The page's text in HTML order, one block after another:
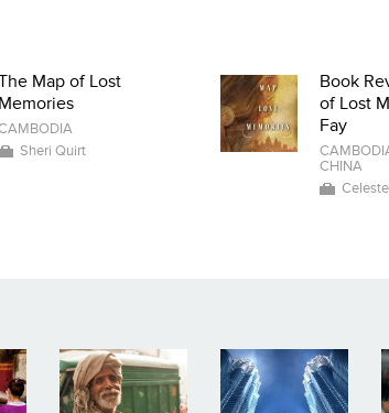
Map of Lost
Memories
Sheri Quirt
Book
of Lost
Fay
CHINA